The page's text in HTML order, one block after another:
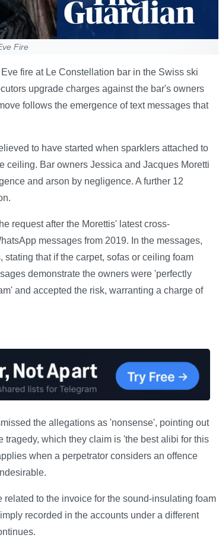
Fire
fire at Le Constellation bar in the Swiss ski
upgrade charges against the bar's owners
follows the emergence of text messages that
to have started when sparklers attached to
ceiling. Bar owners Jessica and Jacques Moretti
and arson by negligence. A further 12
request after the Morettis' latest cross-
messages from 2019. In the messages,
that if the carpet, sofas or ceiling foam
demonstrate the owners were 'perfectly
and accepted the risk, warranting a charge of
the allegations as 'nonsense', pointing out
which they claim is 'the best alibi for this
when a perpetrator considers an offence
to the invoice for the sound-insulating foam
recorded in the accounts under a different